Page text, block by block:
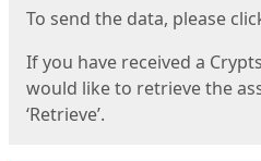
To send the data, please
If you have received a
would like to retrieve the
‘Retrieve’.